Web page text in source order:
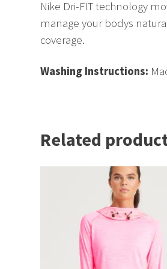
Nike Dri-FIT technology
manage your bodys
coverage.
Washing Instructions:
Related